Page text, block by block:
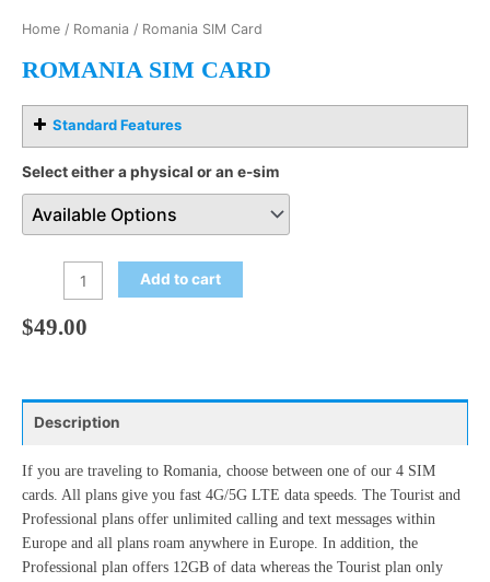
Home / Romania / Romania SIM Card
ROMANIA SIM CARD
Standard Features
Select either a physical or an e-sim
Add to cart
$49.00
Description
If you are traveling to Romania, choose between one of our 4 SIM
cards. All plans give you fast 4G/5G LTE data speeds. The Tourist and
Professional plans offer unlimited calling and text messages within
Europe and all plans roam anywhere in Europe. In addition, the
Professional plan offers 12GB of data whereas the Tourist plan only